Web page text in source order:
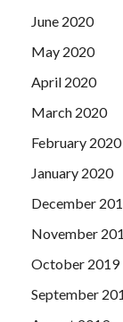
June 2020
May 2020
April 2020
March 2020
February 2020
January 2020
December
November
October 2019
September